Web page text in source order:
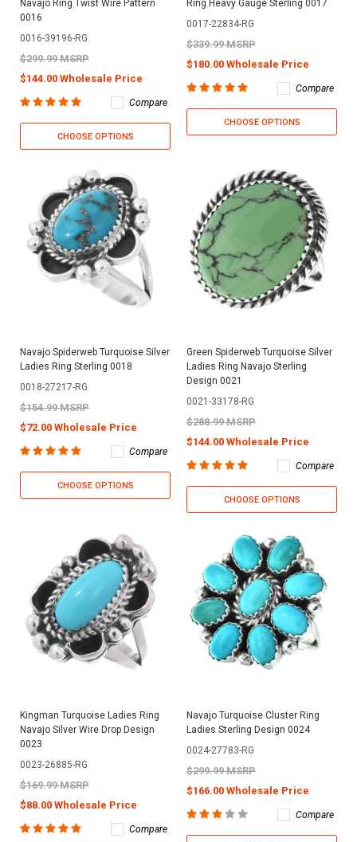
Navajo Ring Twist Wire Pattern
0016
0016-39196-RG
$299.99 MSRP
$144.00 Wholesale Price
Compare
CHOOSE OPTIONS
Ring Heavy Gauge Sterling 0017
0017-22834-RG
$339.99 MSRP
$180.00 Wholesale Price
Compare
CHOOSE OPTIONS
Navajo Spiderweb Turquoise Silver
Ladies Ring Sterling 0018
0018-27217-RG
$154.99 MSRP
$72.00 Wholesale Price
Compare
CHOOSE OPTIONS
Green Spiderweb Turquoise Silver
Ladies Ring Navajo Sterling
Design 0021
0021-33178-RG
$288.99 MSRP
$144.00 Wholesale Price
Compare
CHOOSE OPTIONS
Kingman Turquoise Ladies Ring
Navajo Silver Wire Drop Design
0023
0023-26885-RG
$169.99 MSRP
$88.00 Wholesale Price
Compare
Navajo Turquoise Cluster Ring
Ladies Sterling Design 0024
0024-27783-RG
$299.99 MSRP
$166.00 Wholesale Price
Compare